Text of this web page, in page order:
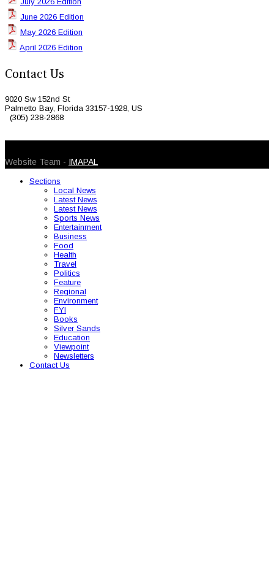
June 2026 Edition
May 2026 Edition
April 2026 Edition
Contact Us
9020 Sw 152nd St
Palmetto Bay, Florida 33157-1928, US
(305) 238-2868
Website Team - IMAPAL
Sections
Local News
Latest News
Latest News
Sports News
Entertainment
Business
Food
Health
Travel
Politics
Feature
Regional
Environment
FYI
Books
Silver Sands
Education
Viewpoint
Newsletters
Contact Us